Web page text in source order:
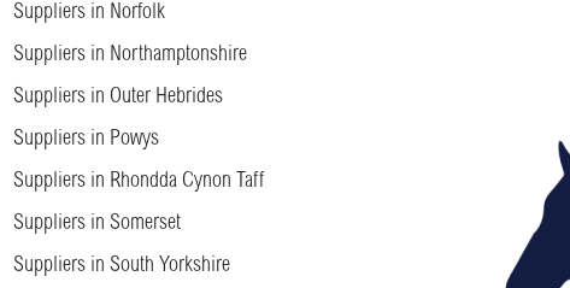
Suppliers in Norfolk
Suppliers in Northamptonshire
Suppliers in Outer Hebrides
Suppliers in Powys
Suppliers in Rhondda Cynon Taff
Suppliers in Somerset
Suppliers in South Yorkshire